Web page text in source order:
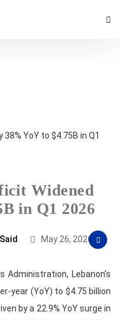
Widened
in Q1 2026
May 26, 2026
Lebanon’s
year (YoY) to $4.75 billion
by a 22.9% YoY surge in